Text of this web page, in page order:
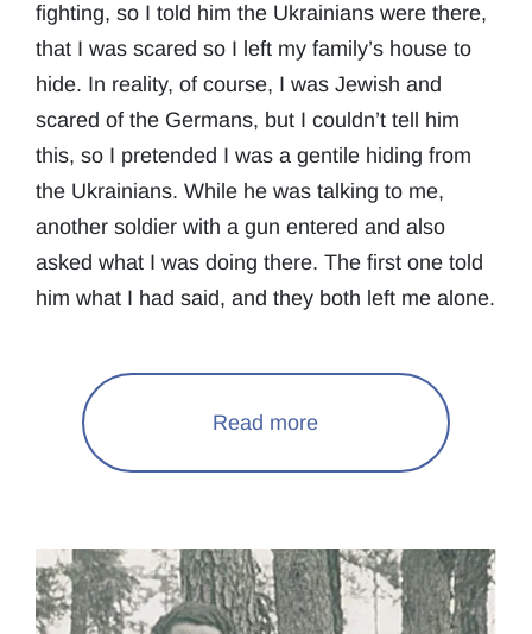
fighting, so I told him the Ukrainians were there,
that I was scared so I left my family’s house to
hide. In reality, of course, I was Jewish and
scared of the Germans, but I couldn’t tell him
this, so I pretended I was a gentile hiding from
the Ukrainians. While he was talking to me,
another soldier with a gun entered and also
asked what I was doing there. The first one told
him what I had said, and they both left me alone.
Read more